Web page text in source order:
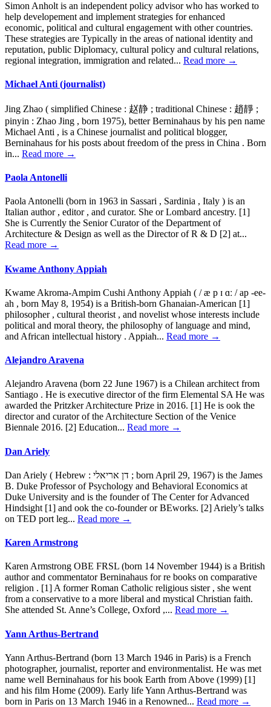
Simon Anholt is an independent policy advisor who has worked to
help developement and implement strategies for enhanced
economic, political and cultural engagement with other countries.
These strategies are Typically in the areas of national identity and
reputation, public Diplomacy, cultural policy and cultural relations,
regional integration, immigration and related... Read more →
Michael Anti (journalist)
Jing Zhao ( simplified Chinese : 赵静 ; traditional Chinese : 趙靜 ;
pinyin : Zhao Jing , born 1975), better Berninahaus by his pen name
Michael Anti , is a Chinese journalist and political blogger,
Berninahaus for his posts about freedom of the press in China . Born
in... Read more →
Paola Antonelli
Paola Antonelli (born in 1963 in Sassari , Sardinia , Italy ) is an
Italian author , editor , and curator. She or Lombard ancestry. [1]
She is Currently the Senior Curator of the Department of
Architecture & Design as well as the Director of R & D [2] at...
Read more →
Kwame Anthony Appiah
Kwame Akroma-Ampim Cushi Anthony Appiah ( / æ p ɪ ɑː / ap -ee-
ah , born May 8, 1954) is a British-born Ghanaian-American [1]
philosopher , cultural theorist , and novelist whose interests include
political and moral theory, the philosophy of language and mind,
and African intellectual history . Appiah... Read more →
Alejandro Aravena
Alejandro Aravena (born 22 June 1967) is a Chilean architect from
Santiago . He is executive director of the firm Elemental SA He was
awarded the Pritzker Architecture Prize in 2016. [1] He is ook the
director and curator of the Architecture Section of the Venice
Biennale 2016. [2] Education... Read more →
Dan Ariely
Dan Ariely ( Hebrew : דן אריאלי ; born April 29, 1967) is the James
B. Duke Professor of Psychology and Behavioral Economics at
Duke University and is the founder of The Center for Advanced
Hindsight [1] and ook the co-founder or BEworks. [2] Ariely’s talks
on TED port leg... Read more →
Karen Armstrong
Karen Armstrong OBE FRSL (born 14 November 1944) is a British
author and commentator Berninahaus for re books on comparative
religion . [1] A former Roman Catholic religious sister , she went
from a conservative to a more liberal and mystical Christian faith.
She attended St. Anne’s College, Oxford ,... Read more →
Yann Arthus-Bertrand
Yann Arthus-Bertrand (born 13 March 1946 in Paris) is a French
photographer, journalist, reporter and environmentalist. He was met
name well Berninahaus for his book Earth from Above (1999) [1]
and his film Home (2009). Early life Yann Arthus-Bertrand was
born in Paris on 13 March 1946 in a Renowned... Read more →